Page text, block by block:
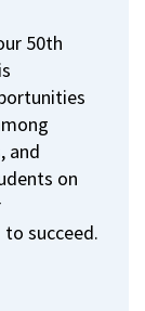
50th
and
on
succeed.